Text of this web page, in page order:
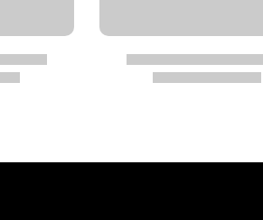
protective gear
environments